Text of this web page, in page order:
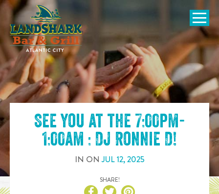
SKIP TO
CONTENT
Open
See you at the 7:00pm-
1:00am : DJ Ronnie D!
IN ONJUL12,2025
SHARE!